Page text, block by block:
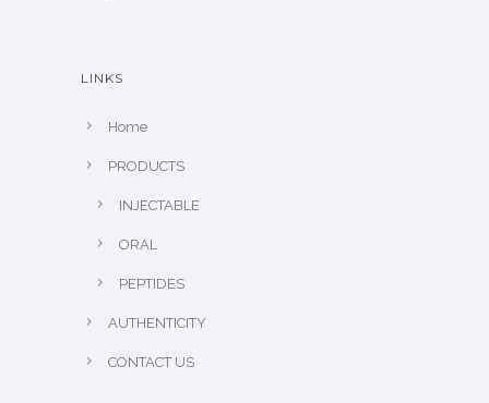
LINKS
Home
PRODUCTS
INJECTABLE
ORAL
PEPTIDES
AUTHENTICITY
CONTACT US